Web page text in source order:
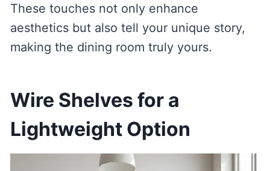
These touches not only enhance
aesthetics but also tell your unique story,
making the dining room truly yours.
Wire Shelves for a
Lightweight Option